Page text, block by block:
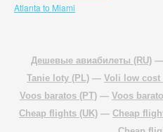
Atlanta to Miami
Дешевые авиабилеты (RU) —
Tanie loty (PL) — Voli low cost
Voos baratos (PT) — Voos
Cheap flights (UK) — Cheap